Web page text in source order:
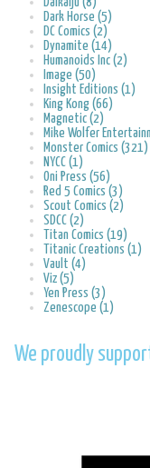
Dark Horse (5)
DC Comics (2)
Dynamite (14)
Humanoids Inc (2)
Image (50)
Insight Editions (1)
King Kong (66)
Magnetic (2)
Mike Wolfer
Monster Comics (321)
NYCC (1)
Oni Press (56)
Red 5 Comics (3)
Scout Comics (2)
SDCC (2)
Titan Comics (19)
Titanic Creations (1)
Vault (4)
Viz (5)
Yen Press (3)
Zenescope (1)
We proudly